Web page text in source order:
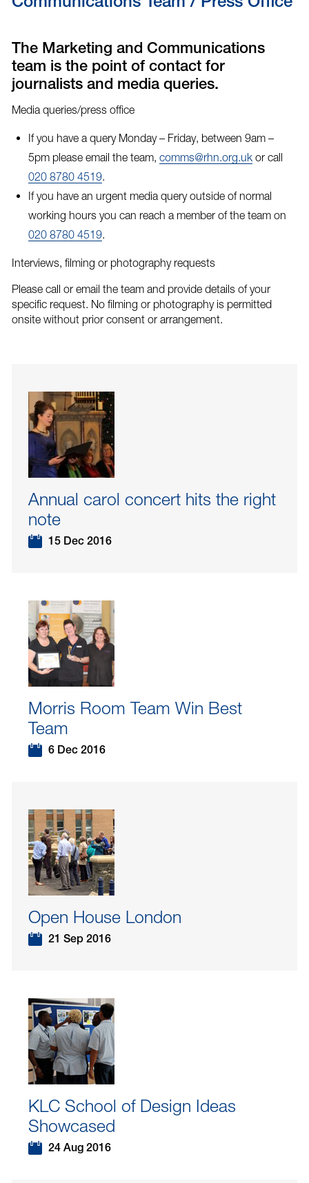
Communications Team / Press Office
The Marketing and Communications
team is the point of contact for
journalists and media queries.
Media queries/press office
If you have a query Monday – Friday, between 9am –
5pm please email the team, comms@rhn.org.ukor call
020 8780 4519.
If you have an urgent media queryoutside of normal
working hours you can reach a member of the team on
020 8780 4519.
Interviews, filming or photography requests
Please call or email the team and provide details of your
specific request. No filming or photography is permitted
onsite without prior consent or arrangement.
Annual carol concert hits the right
note
15 Dec 2016
Morris Room Team Win Best
Team
6 Dec 2016
Open House London
21 Sep 2016
KLC School of Design Ideas
Showcased
24 Aug 2016